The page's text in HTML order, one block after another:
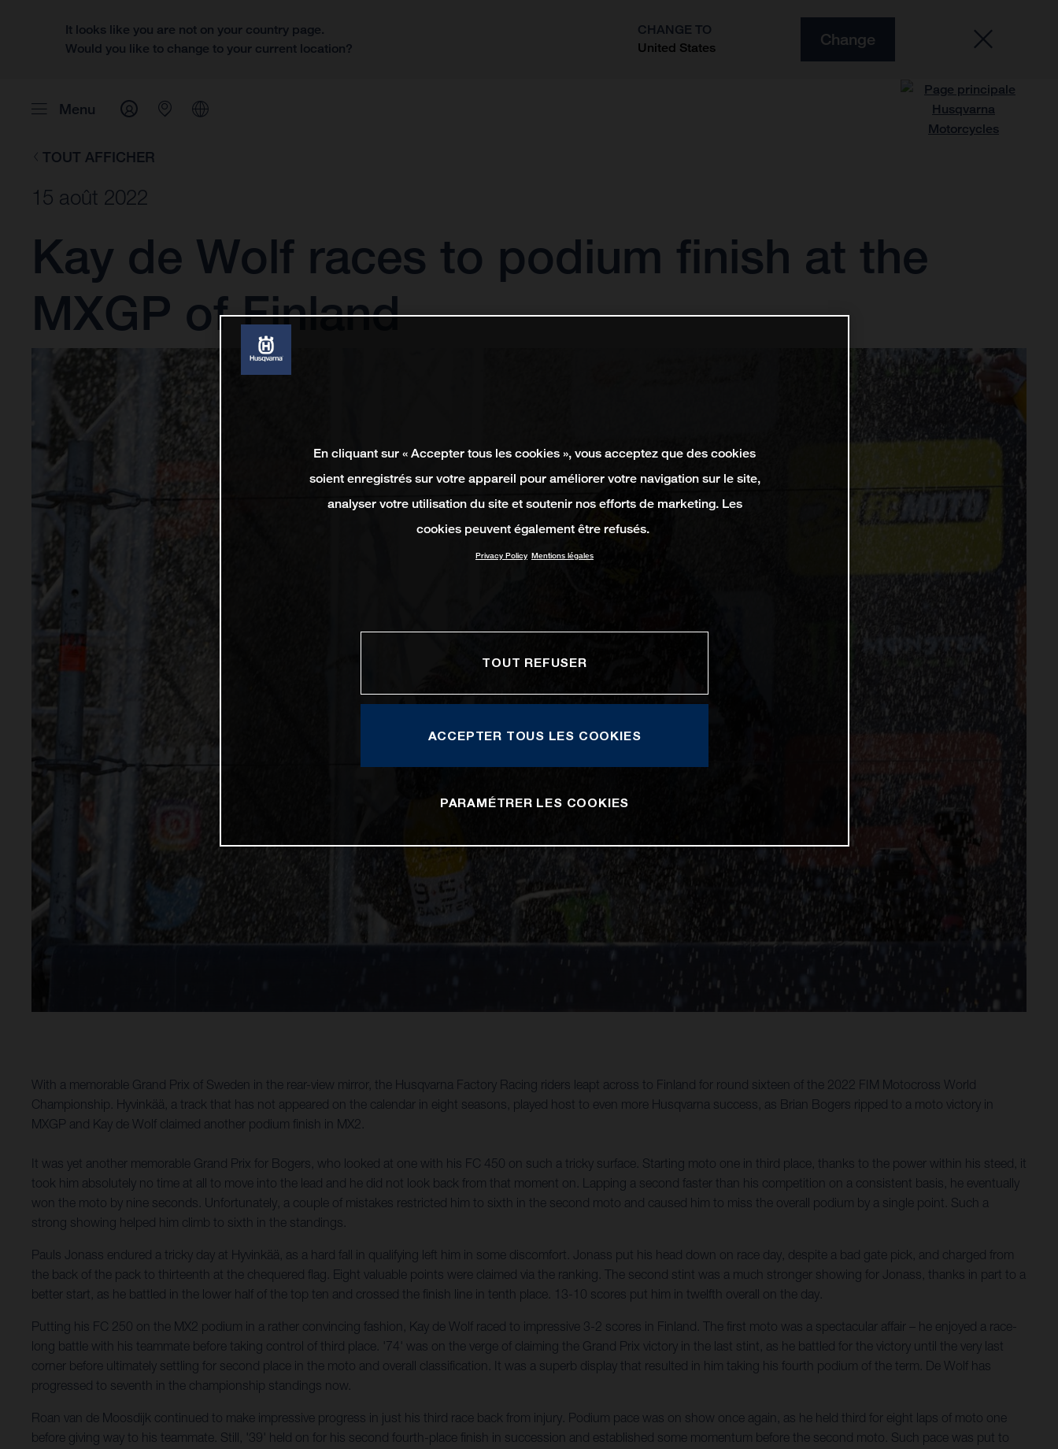
It looks like you are not on your country page.
Would you like to change to your current location?
CHANGE TO
United States
Change
Menu
TOUT AFFICHER
15 août 2022
Kay de Wolf races to podium finish at the
MXGP of Finland
With a memorable Grand Prix of Sweden in the rear-view mirror, the Husqvarna Factory Racing riders leapt across to Finland for round sixteen of the 2022 FIM Motocross World
Championship. Hyvinkää, a track that has not appeared on the calendar in eight seasons, played host to even more Husqvarna success, as Brian Bogers ripped to a moto victory in
MXGP and Kay de Wolf claimed another podium finish in MX2.
It was yet another memorable Grand Prix for Bogers, who looked at one with his FC 450 on such a tricky surface. Starting moto one in third place, thanks to the power within his steed, it
took him absolutely no time at all to move into the lead and he did not look back from that moment on. Lapping a second faster than his competition on a consistent basis, he eventually
won the moto by nine seconds. Unfortunately, a couple of mistakes restricted him to sixth in the second moto and caused him to miss the overall podium by a single point. Such a
strong showing helped him climb to sixth in the standings.
Pauls Jonass endured a tricky day at Hyvinkää, as a hard fall in qualifying left him in some discomfort. Jonass put his head down on race day, despite a bad gate pick, and charged from
the back of the pack to thirteenth at the chequered flag. Eight valuable points were claimed via the ranking. The second stint was a much stronger showing for Jonass, thanks in part to a
better start, as he battled in the lower half of the top ten and crossed the finish line in tenth place. 13-10 scores put him in twelfth overall on the day.
Putting his FC 250 on the MX2 podium in a rather convincing fashion, Kay de Wolf raced to impressive 3-2 scores in Finland. The first moto was a spectacular affair – he enjoyed a race-
long battle with his teammate before taking control of third place. '74' was on the verge of claiming the Grand Prix victory in the last stint, as he battled for the victory until the very last
corner before ultimately settling for second place in the moto and overall classification. It was a superb display that resulted in him taking his fourth podium of the term. De Wolf has
progressed to seventh in the championship standings now.
Roan van de Moosdijk continued to make impressive progress in just his third race back from injury. Podium pace was on show once again, as he held third for eight laps of moto one
before giving way to his teammate. Still, '39' held on for his second fourth-place finish in succession and established some momentum before the second moto. Such pace was put to
En cliquant sur « Accepter tous les cookies », vous acceptez que des cookies
soient enregistrés sur votre appareil pour améliorer votre navigation sur le site,
analyser votre utilisation du site et soutenir nos efforts de marketing. Les
cookies peuvent également être refusés.
Privacy Policy Mentions légales
TOUT REFUSER
ACCEPTER TOUS LES COOKIES
PARAMÉTRER LES COOKIES